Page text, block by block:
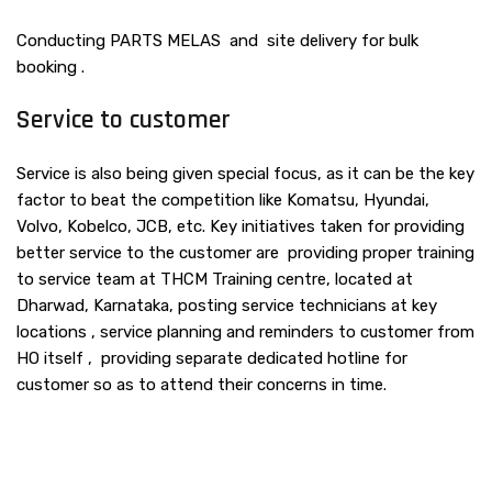
Conducting PARTS MELAS and site delivery for bulk
booking .
Service to customer
Service is also being given special focus, as it can be the key
factor to beat the competition like Komatsu, Hyundai,
Volvo, Kobelco, JCB, etc. Key initiatives taken for providing
better service to the customer are providing proper training
to service team at THCM Training centre, located at
Dharwad, Karnataka, posting service technicians at key
locations , service planning and reminders to customer from
HO itself , providing separate dedicated hotline for
customer so as to attend their concerns in time.